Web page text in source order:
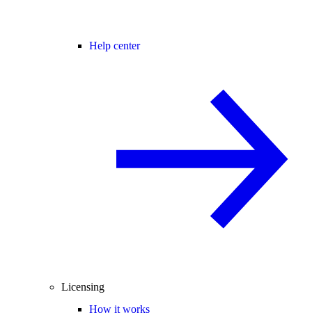
Help center
Licensing
How it works